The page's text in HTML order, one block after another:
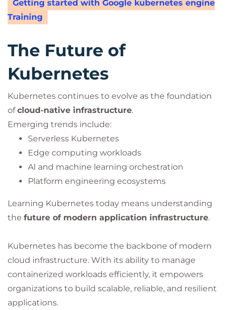
Getting started with Google kubernetes engine
Training
The Future of
Kubernetes
Kubernetes continues to evolve as the foundation
ofcloud-native infrastructure.
Emerging trends include:
Serverless Kubernetes
Edge computing workloads
AI and machine learning orchestration
Platform engineering ecosystems
Learning Kubernetes today means understanding
the future of modern application infrastructure.
Kubernetes has become the backbone of modern
cloud infrastructure. With its ability to manage
containerized workloads efficiently, it empowers
organizations to build scalable, reliable, and resilient
applications.